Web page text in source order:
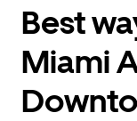
Best
Miami